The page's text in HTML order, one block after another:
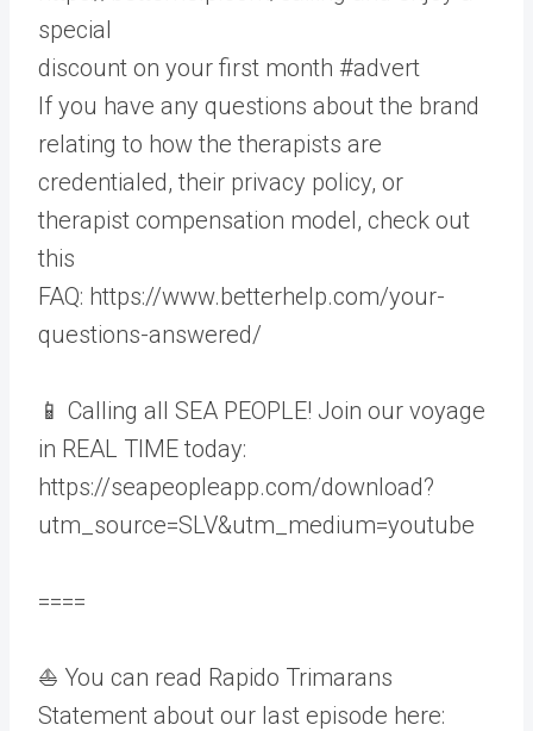
special
discount on your first month #advert
If you have any questions about the brand
relating to how the therapists are
credentialed, their privacy policy, or
therapist compensation model, check out
this
FAQ: https://www.betterhelp.com/your-
questions-answered/
📱 Calling all SEA PEOPLE! Join our voyage
in REAL TIME today:
https://seapeopleapp.com/download?
utm_source=SLV&utm_medium=youtube
====
⛵ You can read Rapido Trimarans
Statement about our last episode here: